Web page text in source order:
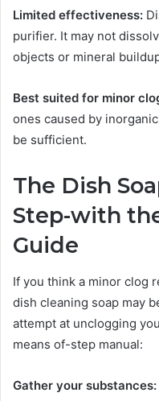
Limited effectiveness:
purifier. It may not
objects or mineral
Best suited for minor
ones caused by
be sufficient.
The Dish
Step-with
Guide
If you think a minor clog
dish cleaning soap may
attempt at unclogging
means of-step manual:
Gather your substances: